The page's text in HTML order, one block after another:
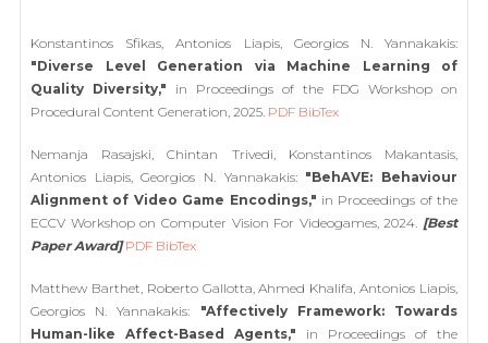
Konstantinos Sfikas, Antonios Liapis, Georgios N. Yannakakis:
"Diverse Level Generation via Machine Learning of
Quality Diversity," in Proceedings of the FDG Workshop on
Procedural Content Generation, 2025. PDF BibTex
Nemanja Rasajski, Chintan Trivedi, Konstantinos Makantasis,
Antonios Liapis, Georgios N. Yannakakis: "BehAVE: Behaviour
Alignment of Video Game Encodings," in Proceedings of the
ECCV Workshop on Computer Vision For Videogames, 2024. [Best
Paper Award] PDF BibTex
Matthew Barthet, Roberto Gallotta, Ahmed Khalifa, Antonios Liapis,
Georgios N. Yannakakis: "Affectively Framework: Towards
Human-like Affect-Based Agents," in Proceedings of the